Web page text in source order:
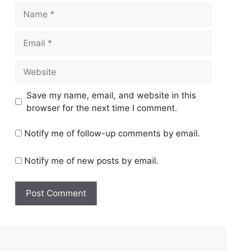
Save my name, email, and website in this
browser for the next time I comment.
Notify me of follow-up comments by email.
Notify me of new posts by email.